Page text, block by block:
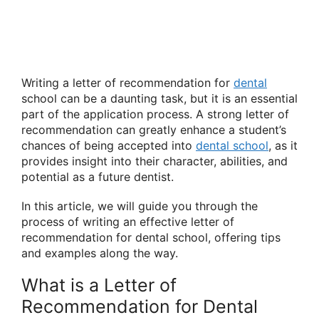
Writing a letter of recommendation for dental
school can be a daunting task, but it is an essential
part of the application process. A strong letter of
recommendation can greatly enhance a student’s
chances of being accepted into dental school, as it
provides insight into their character, abilities, and
potential as a future dentist.
In this article, we will guide you through the
process of writing an effective letter of
recommendation for dental school, offering tips
and examples along the way.
What is a Letter of
Recommendation for Dental